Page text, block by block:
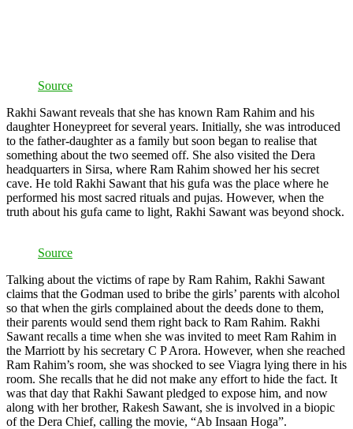
Source
Rakhi Sawant reveals that she has known Ram Rahim and his
daughter Honeypreet for several years. Initially, she was introduced
to the father-daughter as a family but soon began to realise that
something about the two seemed off. She also visited the Dera
headquarters in Sirsa, where Ram Rahim showed her his secret
cave. He told Rakhi Sawant that his gufa was the place where he
performed his most sacred rituals and pujas. However, when the
truth about his gufa came to light, Rakhi Sawant was beyond shock.
Source
Talking about the victims of rape by Ram Rahim, Rakhi Sawant
claims that the Godman used to bribe the girls’ parents with alcohol
so that when the girls complained about the deeds done to them,
their parents would send them right back to Ram Rahim. Rakhi
Sawant recalls a time when she was invited to meet Ram Rahim in
the Marriott by his secretary C P Arora. However, when she reached
Ram Rahim’s room, she was shocked to see Viagra lying there in his
room. She recalls that he did not make any effort to hide the fact. It
was that day that Rakhi Sawant pledged to expose him, and now
along with her brother, Rakesh Sawant, she is involved in a biopic
of the Dera Chief, calling the movie, “Ab Insaan Hoga”.